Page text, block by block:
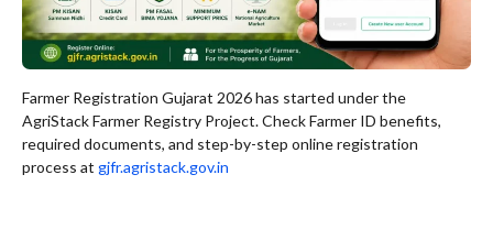
Farmer Registration Gujarat 2026 has started under the
AgriStack Farmer Registry Project. Check Farmer ID benefits,
required documents, and step-by-step online registration
process at gjfr.agristack.gov.in